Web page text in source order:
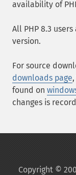
availability of
All PHP 8.3
version.
For source
downloads page
found on
changes is
Copyright ©